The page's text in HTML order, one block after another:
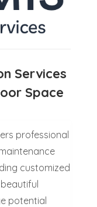
Services
Space
professional
customized
potential